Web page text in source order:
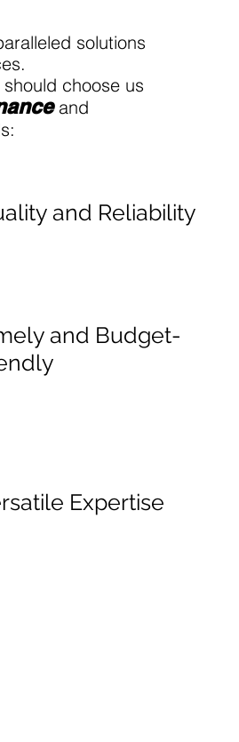
solutions
choose us
and
and Reliability
and Budget-
Expertise